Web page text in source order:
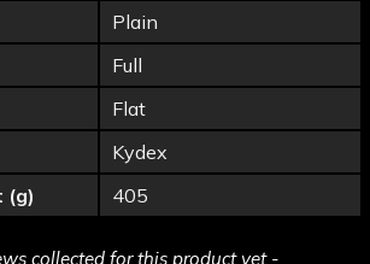
Plain
Full
Flat
Kydex
(g)
405
collected for this product yet -